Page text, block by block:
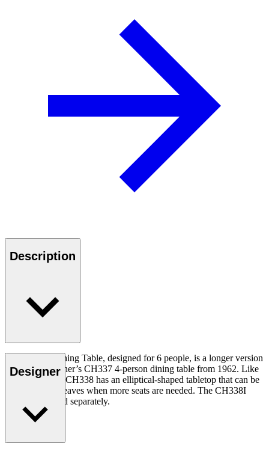
Description
The CH338 Dining Table, designed for 6 people, is a longer version
of Hans J. Wegner’s CH337 4-person dining table from 1962. Like
the CH337, the CH338 has an elliptical-shaped tabletop that can be
extended with leaves when more seats are needed. The CH338I
insert leaf is sold separately.
Read more
Designer